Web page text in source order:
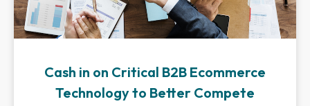
Cash in on Critical B2B Ecommerce
Technology to Better Compete